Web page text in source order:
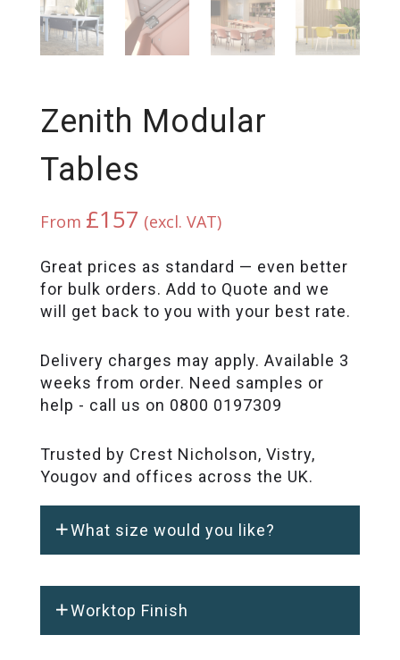
Zenith Modular
Tables
From £157 (excl. VAT)
Great prices as standard — even better
for bulk orders. Add to Quote and we
will get back to you with your best rate.
Delivery charges may apply. Available 3
weeks from order. Need samples or
help - call us on 0800 0197309
Trusted by Crest Nicholson, Vistry,
Yougov and offices across the UK.
What size would you like?
Worktop Finish